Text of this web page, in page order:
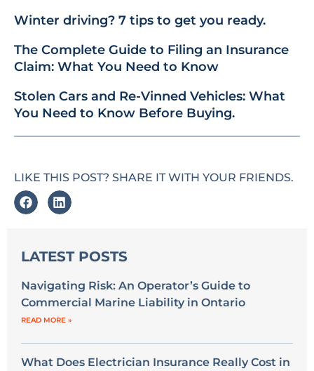
Winter driving? 7 tips to get you ready.
The Complete Guide to Filing an Insurance
Claim: What You Need to Know
Stolen Cars and Re-Vinned Vehicles: What
You Need to Know Before Buying.
LIKE THIS POST? SHARE IT WITH YOUR FRIENDS.
LATEST POSTS
Navigating Risk: An Operator’s Guide to
Commercial Marine Liability in Ontario
READ MORE »
What Does Electrician Insurance Really Cost in